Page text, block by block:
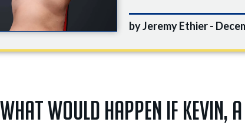
by Jeremy Ethier -
What would happen if Kevin,